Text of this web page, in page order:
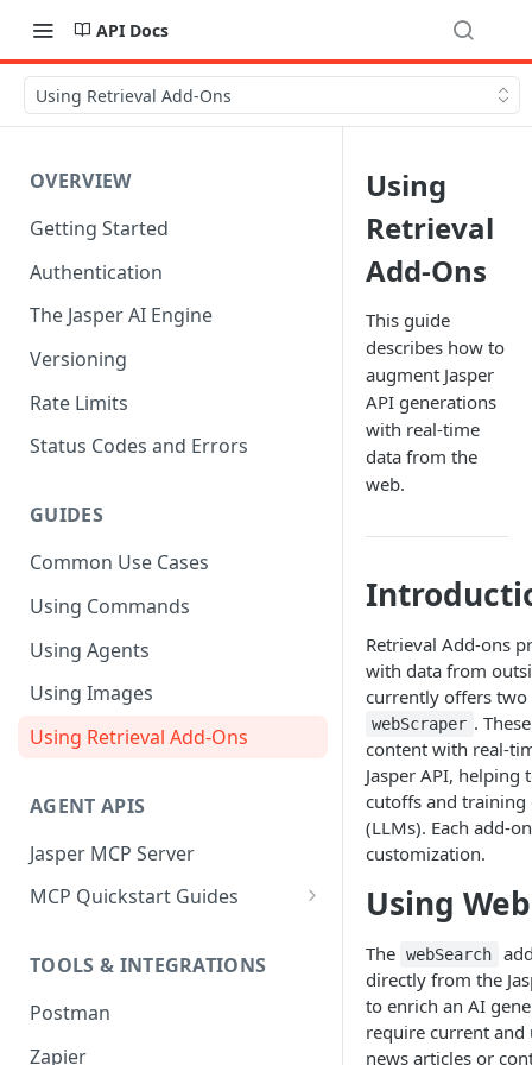
API Docs
Using Retrieval Add-Ons
OVERVIEW
Getting Started
Authentication
The Jasper AI Engine
Versioning
Rate Limits
Status Codes and Errors
GUIDES
Common Use Cases
Using Commands
Using Agents
Using Images
Using Retrieval Add-Ons
AGENT APIS
Jasper MCP Server
MCP Quickstart Guides
Claude (Desktop)
ChatGPT
TOOLS & INTEGRATIONS
Postman
Zapier
Using
Retrieval
Add-Ons
This guide
describes how to
augment Jasper
API generations
with real-time
data from the
web.
Retrieval Add-ons
with data from
currently offers
webScraper .
content with real-
Jasper API,
cutoffs and training
(LLMs). Each add-
customization.
Using
The webSearch
directly from the
to enrich an AI
require current
news articles or